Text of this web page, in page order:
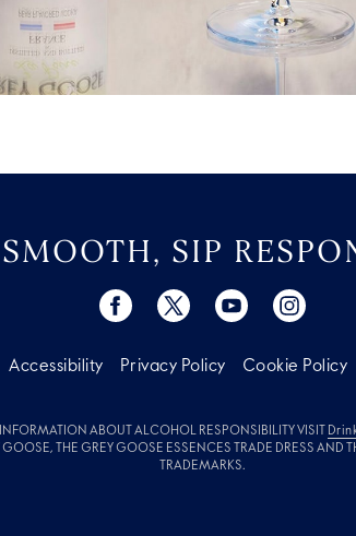
SIP
Accessibility Privacy Policy Cookie Policy
ABOUT ALCOHOL RESPONSIBILITY VISIT
THE GREY GOOSE ESSENCES TRADE DRESS AND
TRADEMARKS.